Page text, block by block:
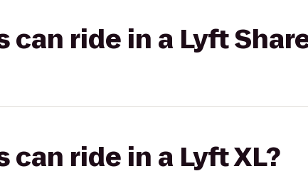
can ride in a Lyft
can ride in a Lyft XL?